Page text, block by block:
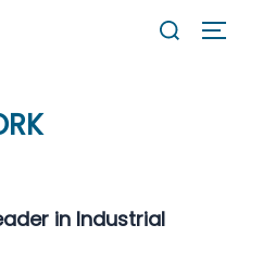
Search
in Industrial